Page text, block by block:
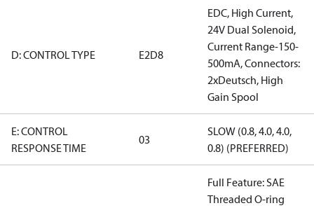
D: CONTROL TYPE E2D8
EDC, High Current,
24V Dual Solenoid,
Current Range-150-
500mA, Connectors:
2xDeutsch, High
Gain Spool
E: CONTROL
RESPONSE TIME
03
SLOW (0.8, 4.0, 4.0,
0.8) (PREFERRED)
Full Feature: SAE
Threaded O-ring